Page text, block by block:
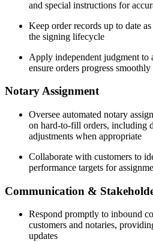
and special instructions for
Keep order records up to date
the signing lifecycle
Apply independent judgment to
ensure orders progress smoothly
Notary Assignment
Oversee automated notary
on hard-to-fill orders, including
adjustments when appropriate
Collaborate with customers to
performance targets for
Communication &
Respond promptly to inbound
customers and notaries,
updates